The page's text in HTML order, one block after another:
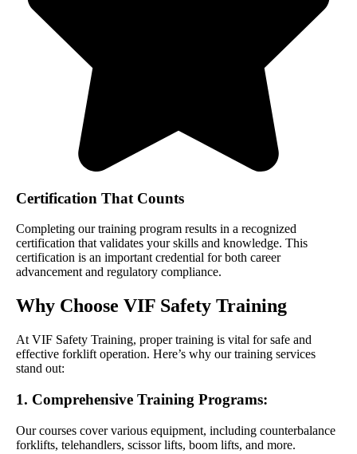
Certification That Counts
Completing our training program results in a recognized
certification that validates your skills and knowledge. This
certification is an important credential for both career
advancement and regulatory compliance.
Why Choose VIF Safety Training
At VIF Safety Training, proper training is vital for safe and
effective forklift operation. Here’s why our training services
stand out:
1. Comprehensive Training Programs:
Our courses cover various equipment, including counterbalance
forklifts, telehandlers, scissor lifts, boom lifts, and more.